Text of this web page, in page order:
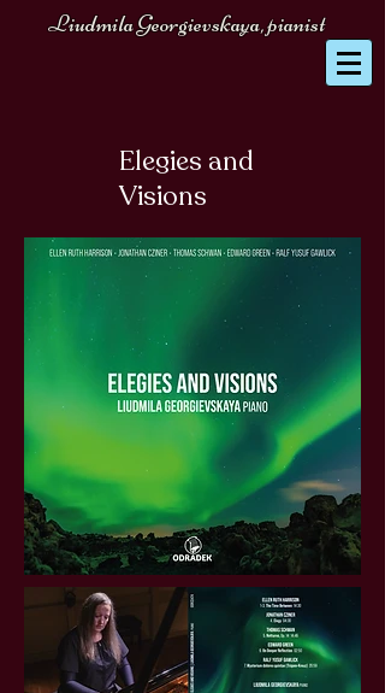
Liudmila Georgievskaya, pianist
Elegies and
Visions